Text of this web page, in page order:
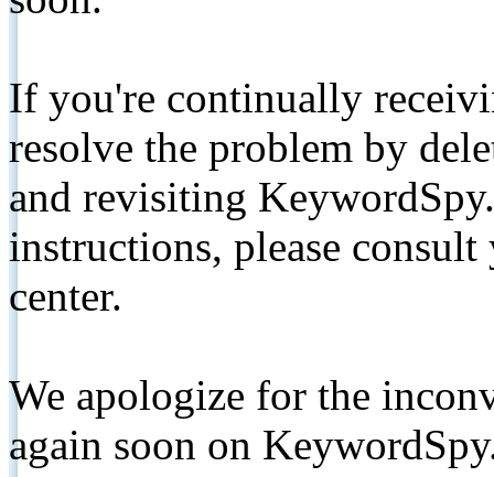
If you're continually
resolve the problem by
and revisiting
instructions, please
center.
We apologize for the
again soon on